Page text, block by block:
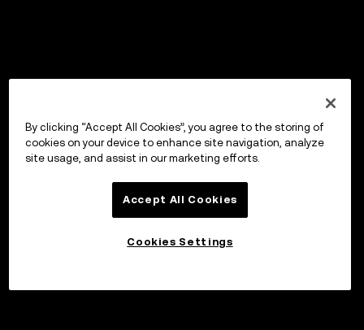
By clicking “Accept All Cookies”, you agree to the storing of
cookies on your device to enhance site navigation, analyze
site usage, and assist in our marketing efforts.
Accept All Cookies
Cookies Settings